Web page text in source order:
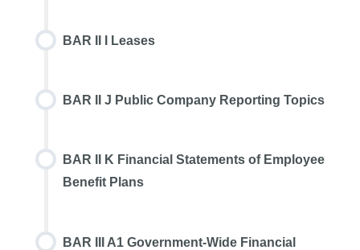
BAR II I Leases
BAR II J Public Company Reporting Topics
BAR II K Financial Statements of Employee
Benefit Plans
BAR III A1 Government-Wide Financial